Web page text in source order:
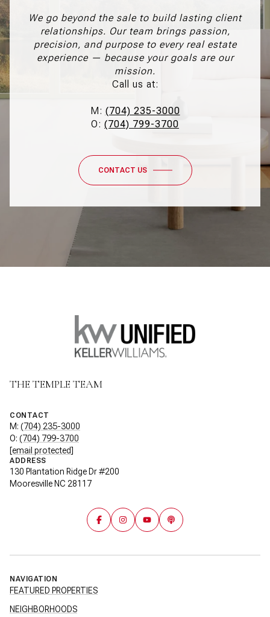
We go beyond the sale to build lasting client
relationships. Our team brings passion,
precision, and purpose to every real estate
experience — because your goals are our
mission.
Call us at:
M: (704) 235-3000
O: (704) 799-3700
CONTACT US
THE TEMPLE TEAM
CONTACT
M: (704) 235-3000
O: (704) 799-3700
[email protected]
ADDRESS
130 Plantation Ridge Dr #200
Mooresville NC 28117
NAVIGATION
FEATURED PROPERTIES
NEIGHBORHOODS